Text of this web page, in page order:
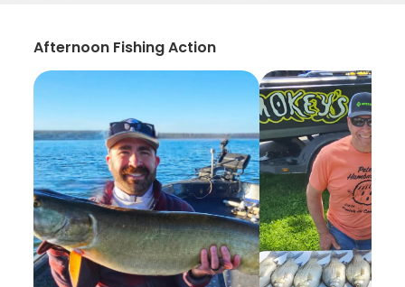
Afternoon Fishing Action